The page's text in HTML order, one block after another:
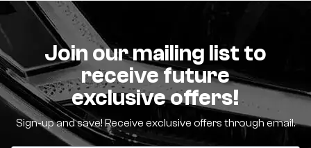
Join our mailing list to
receive future
exclusive offers!
Sign-up and save! Receive exclusive offers through email.